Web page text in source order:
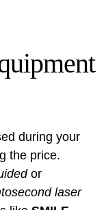
during your
the price.
or
laser